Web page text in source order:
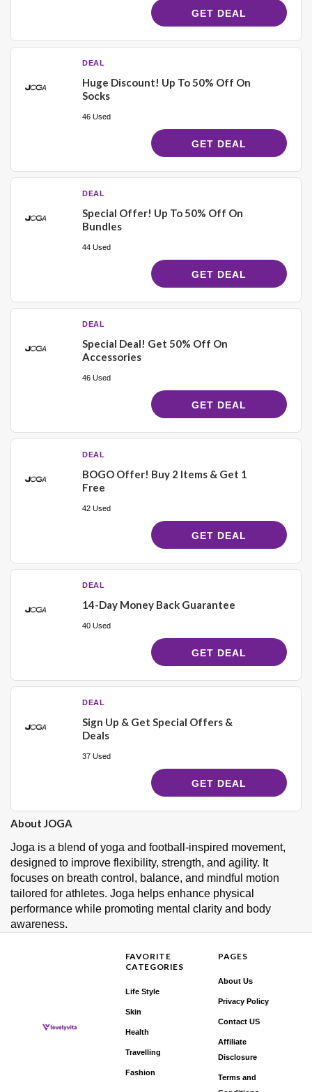
GET DEAL
DEAL
Huge Discount! Up To 50% Off On
Socks
46 Used
GET DEAL
DEAL
Special Offer! Up To 50% Off On
Bundles
44 Used
GET DEAL
DEAL
Special Deal! Get 50% Off On
Accessories
46 Used
GET DEAL
DEAL
BOGO Offer! Buy 2 Items & Get 1
Free
42 Used
GET DEAL
DEAL
14-Day Money Back Guarantee
40 Used
GET DEAL
DEAL
Sign Up & Get Special Offers &
Deals
37 Used
GET DEAL
About JOGA
Joga is a blend of yoga and football-inspired movement,
designed to improve flexibility, strength, and agility. It
focuses on breath control, balance, and mindful motion
tailored for athletes. Joga helps enhance physical
performance while promoting mental clarity and body
awareness.
FAVORITE
CATEGORIES
Life Style
Skin
Health
Travelling
Fashion
PAGES
About Us
Privacy Policy
Contact US
Affiliate
Disclosure
Terms and